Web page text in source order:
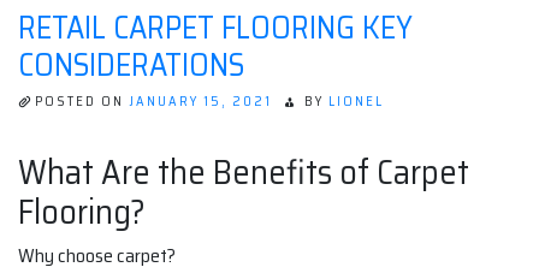
RETAIL CARPET FLOORING KEY
CONSIDERATIONS
POSTED ON JANUARY 15, 2021 BY LIONEL
What Are the Benefits of Carpet
Flooring?
Why choose carpet?